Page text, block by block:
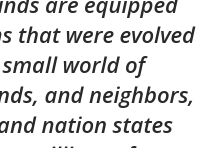
that were evolved
world of
and neighbors,
nation states